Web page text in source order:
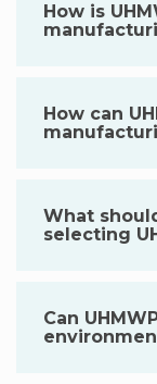
How is
How can
What
selecting
Can